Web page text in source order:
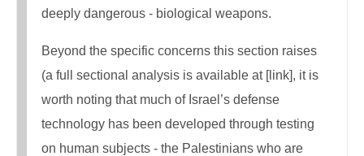
deeply dangerous - biological weapons.
Beyond the specific concerns this section raises
(a full sectional analysis is available at [link], it is
worth noting that much of Israel’s defense
technology has been developed through testing
on human subjects - the Palestinians who are